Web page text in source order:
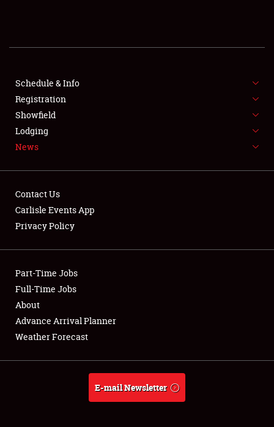
SHOWFIELD
SPONSORSHIP
LODGING
NEWS
Club Relations
Full-Time Jobs
About
Weather Forecast
Schedule & Info
Registration
Showfield
Lodging
News
Contact Us
Carlisle Events App
Privacy Policy
Part-Time Jobs
Full-Time Jobs
About
Advance Arrival Planner
Weather Forecast
E-mail Newsletter